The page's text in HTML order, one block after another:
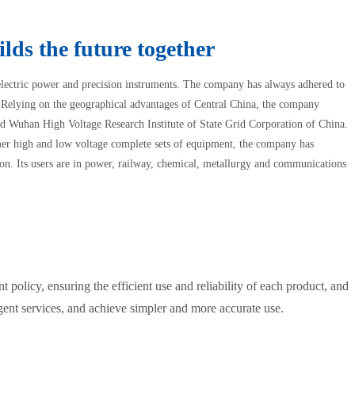
the future together
power and precision instruments. The company has always adhered to
on the geographical advantages of Central China, the company
High Voltage Research Institute of State Grid Corporation of China.
high and low voltage complete sets of equipment, the company has
Its users are in power, railway, chemical, metallurgy and communications
policy, ensuring the efficient use and reliability of each product, and
services, and achieve simpler and more accurate use.